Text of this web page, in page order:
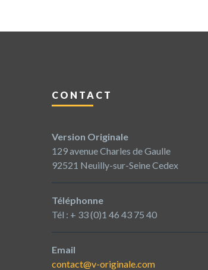
CONTACT
Version Originale
129 avenue Charles de Gaulle
92521 Neuilly-sur-Seine Cedex
Téléphonne
Tél : + 33 (0)1 46 43 75 40
Email
contact@v-originale.com